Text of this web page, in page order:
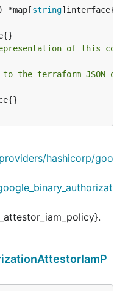
*map[
string
of this
the terraform JSON
hashicorp/goo